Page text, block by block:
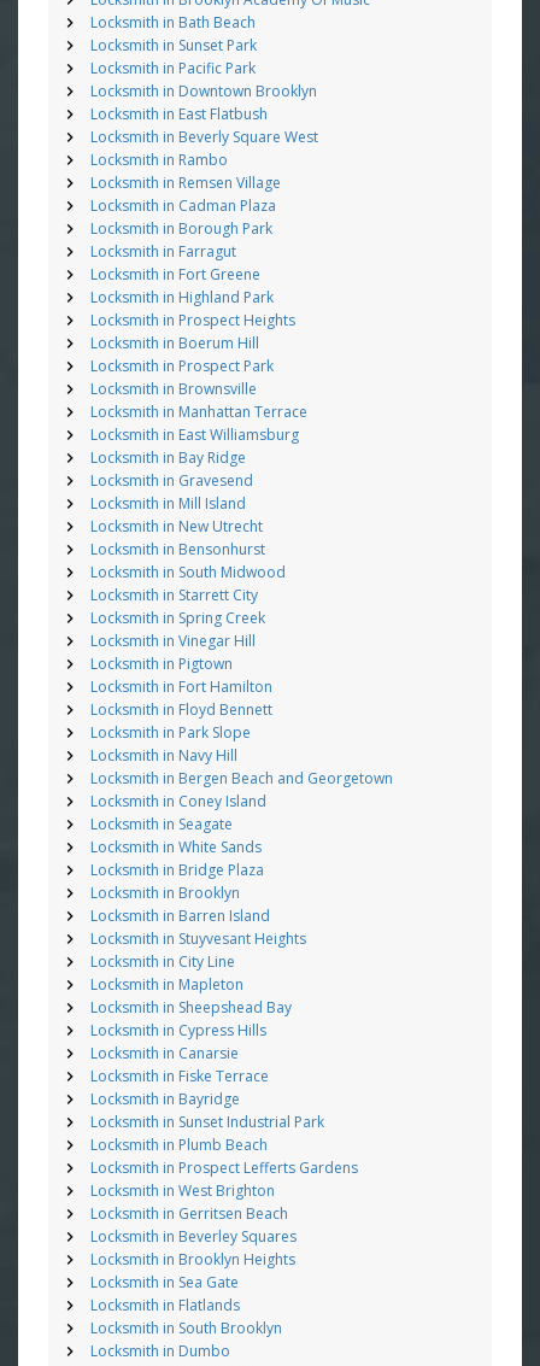
Locksmith in Bath Beach
Locksmith in Sunset Park
Locksmith in Pacific Park
Locksmith in Downtown Brooklyn
Locksmith in East Flatbush
Locksmith in Beverly Square West
Locksmith in Rambo
Locksmith in Remsen Village
Locksmith in Cadman Plaza
Locksmith in Borough Park
Locksmith in Farragut
Locksmith in Fort Greene
Locksmith in Highland Park
Locksmith in Prospect Heights
Locksmith in Boerum Hill
Locksmith in Prospect Park
Locksmith in Brownsville
Locksmith in Manhattan Terrace
Locksmith in East Williamsburg
Locksmith in Bay Ridge
Locksmith in Gravesend
Locksmith in Mill Island
Locksmith in New Utrecht
Locksmith in Bensonhurst
Locksmith in South Midwood
Locksmith in Starrett City
Locksmith in Spring Creek
Locksmith in Vinegar Hill
Locksmith in Pigtown
Locksmith in Fort Hamilton
Locksmith in Floyd Bennett
Locksmith in Park Slope
Locksmith in Navy Hill
Locksmith in Bergen Beach and Georgetown
Locksmith in Coney Island
Locksmith in Seagate
Locksmith in White Sands
Locksmith in Bridge Plaza
Locksmith in Brooklyn
Locksmith in Barren Island
Locksmith in Stuyvesant Heights
Locksmith in City Line
Locksmith in Mapleton
Locksmith in Sheepshead Bay
Locksmith in Cypress Hills
Locksmith in Canarsie
Locksmith in Fiske Terrace
Locksmith in Bayridge
Locksmith in Sunset Industrial Park
Locksmith in Plumb Beach
Locksmith in Prospect Lefferts Gardens
Locksmith in West Brighton
Locksmith in Gerritsen Beach
Locksmith in Beverley Squares
Locksmith in Brooklyn Heights
Locksmith in Sea Gate
Locksmith in Flatlands
Locksmith in South Brooklyn
Locksmith in Dumbo